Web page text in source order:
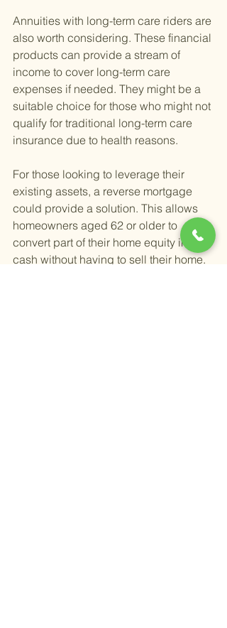
Annuities with long-term care riders are
also worth considering. These financial
products can provide a stream of
income to cover long-term care
expenses if needed. They might be a
suitable choice for those who might not
qualify for traditional long-term care
insurance due to health reasons.
For those looking to leverage their
existing assets, a reverse mortgage
could provide a solution. This allows
homeowners aged 62 or older to
convert part of their home equity into
cash without having to sell their home.